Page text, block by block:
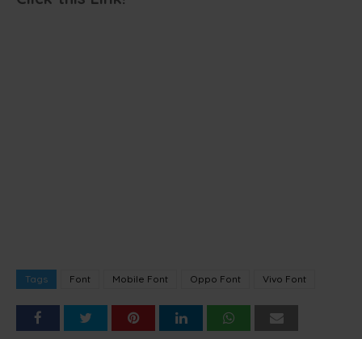
Tags Font Mobile Font Oppo Font Vivo Font